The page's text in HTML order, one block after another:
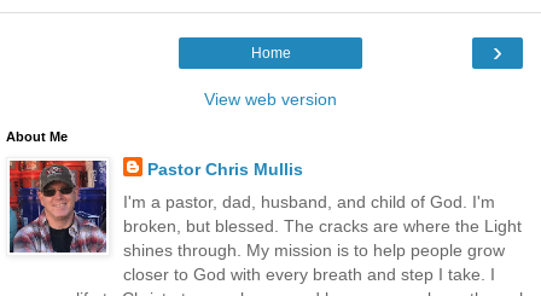
›
Home
View web version
About Me
Pastor Chris Mullis
I'm a pastor, dad, husband, and child of God. I'm
broken, but blessed. The cracks are where the Light
shines through. My mission is to help people grow
closer to God with every breath and step I take. I